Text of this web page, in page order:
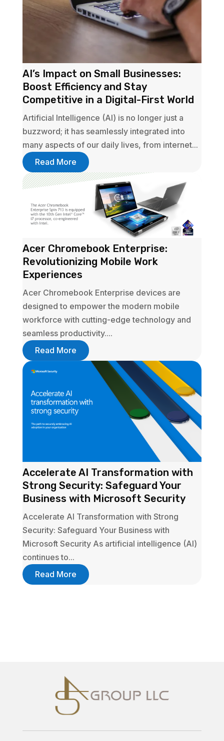
AI’s Impact on Small Businesses:
Boost Efficiency and Stay
Competitive in a Digital-First World
Artificial Intelligence (AI) is no longer just a
buzzword; it has seamlessly integrated into
many aspects of our daily lives, from internet...
Read More
Acer Chromebook Enterprise:
Revolutionizing Mobile Work
Experiences
Acer Chromebook Enterprise devices are
designed to empower the modern mobile
workforce with cutting-edge technology and
seamless productivity....
Read More
Accelerate AI Transformation with
Strong Security: Safeguard Your
Business with Microsoft Security
Accelerate AI Transformation with Strong
Security: Safeguard Your Business with
Microsoft Security As artificial intelligence (AI)
continues to...
Read More